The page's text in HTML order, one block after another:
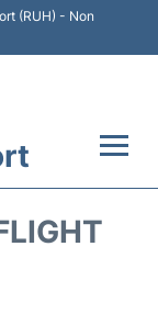
(RUH) - Non